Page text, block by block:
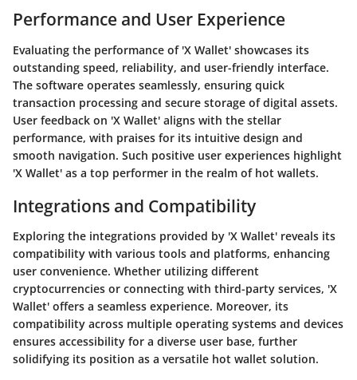
Performance and User Experience
Evaluating the performance of 'X Wallet' showcases its
outstanding speed, reliability, and user-friendly interface.
The software operates seamlessly, ensuring quick
transaction processing and secure storage of digital assets.
User feedback on 'X Wallet' aligns with the stellar
performance, with praises for its intuitive design and
smooth navigation. Such positive user experiences highlight
'X Wallet' as a top performer in the realm of hot wallets.
Integrations and Compatibility
Exploring the integrations provided by 'X Wallet' reveals its
compatibility with various tools and platforms, enhancing
user convenience. Whether utilizing different
cryptocurrencies or connecting with third-party services, 'X
Wallet' offers a seamless experience. Moreover, its
compatibility across multiple operating systems and devices
ensures accessibility for a diverse user base, further
solidifying its position as a versatile hot wallet solution.